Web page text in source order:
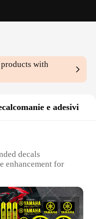
products with
e adesivi
decals
enhancement for
and ATVs
Variety of